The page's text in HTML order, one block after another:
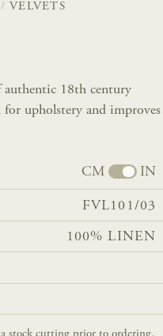
/ VELVETS
18th century
upholstery and improves
CM IN
FVL101/03
100% LINEN